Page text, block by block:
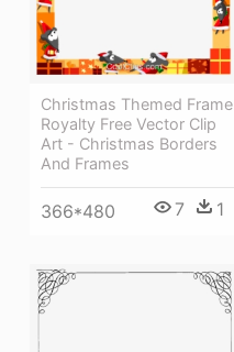
Christmas Themed Frame
Royalty Free Vector Clip
Art - Christmas Borders
And Frames
366*480 7 1